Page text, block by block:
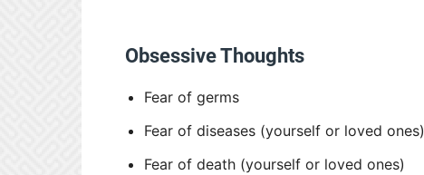
Obsessive Thoughts
Fear of germs
Fear of diseases (yourself or loved ones)
Fear of death (yourself or loved ones)